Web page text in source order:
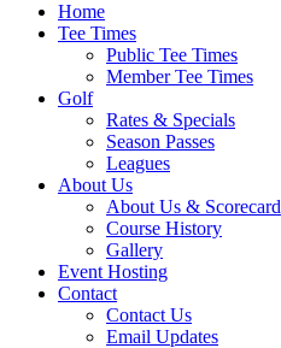
Home
Tee Times
Public Tee Times
Member Tee Times
Golf
Rates & Specials
Season Passes
Leagues
About Us
About Us & Scorecard
Course History
Gallery
Event Hosting
Contact
Contact Us
Email Updates